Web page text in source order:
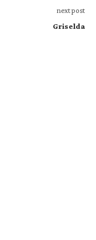
next post
Griselda